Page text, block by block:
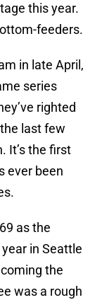
this year.
feeders.
in late April,
series
righted
last few
It’s the first
ever been
as the
in Seattle
the
was a rough